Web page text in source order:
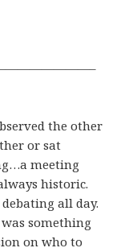
the other
or sat
meeting
historic.
all day.
something
on who to